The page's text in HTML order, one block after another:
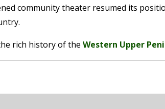
community theater resumed its
rich history of the Western Upper